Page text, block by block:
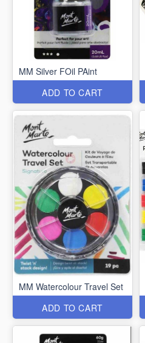
MM Silver FOil PAint
ADD TO CART
MM Watercolour Travel Set
ADD TO CART